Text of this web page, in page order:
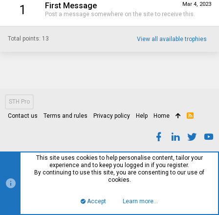
1 Mar 4, 2023
First Message
Post a message somewhere on the site to receive this.
Total points: 13 View all available trophies
STH Pro
Contact us Terms and rules Privacy policy Help Home
R
This site uses cookies to help personalise content, tailor your
experience and to keep you logged in if you register.
By continuing to use this site, you are consenting to our use of
cookies.
Accept Learn more…